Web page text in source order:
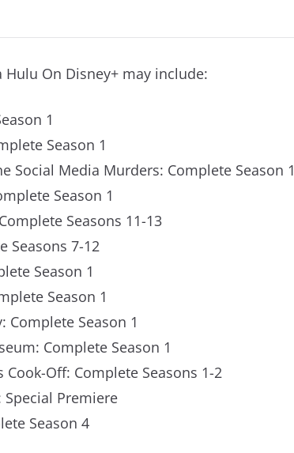
On Disney+ may include:
1
Season 1
Social Media Murders: Complete Season 1
Season 1
Seasons 11-13
Seasons 7-12
Season 1
Season 1
Complete Season 1
Complete Season 1
Cook-Off: Complete Seasons 1-2
Special Premiere
Season 4